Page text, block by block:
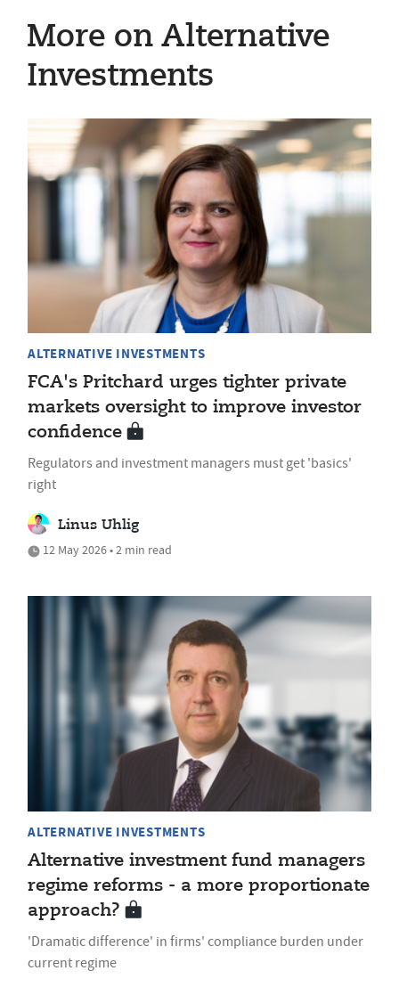
More on Alternative
Investments
ALTERNATIVE INVESTMENTS
FCA's Pritchard urges tighter private
markets oversight to improve investor
confidence
Regulators and investment managers must get 'basics'
right
Linus Uhlig
12 May 2026 • 2 min read
ALTERNATIVE INVESTMENTS
Alternative investment fund managers
regime reforms - a more proportionate
approach?
'Dramatic difference' in firms' compliance burden under
current regime